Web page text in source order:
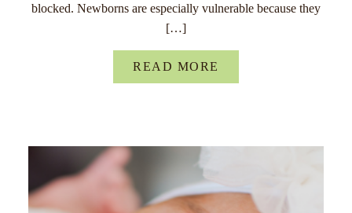
blocked. Newborns are especially vulnerable because they
[…]
READ MORE